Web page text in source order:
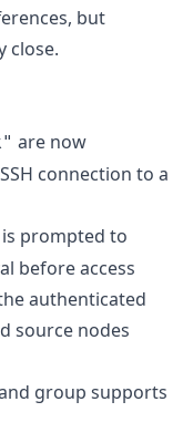
but
close.
are now
connection to a
prompted to
before access
authenticated
source nodes
group supports